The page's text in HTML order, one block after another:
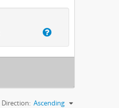
Direction: Ascending